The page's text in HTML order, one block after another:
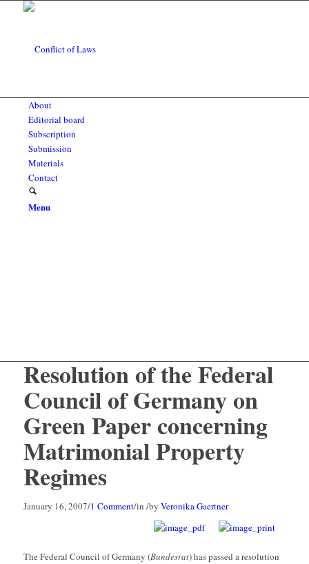
About
Editorial board
Subscription
Submission
Materials
Contact
Menu
Resolution of the Federal
Council of Germany on
Green Paper concerning
Matrimonial Property
Regimes
January 16, 2007/1 Comment/in /by Veronika Gaertner
The Federal Council of Germany (Bundesrat) has passed a resolution